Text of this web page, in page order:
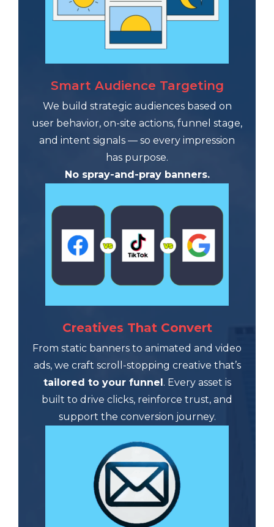
Smart Audience Targeting
We build strategic audiences based on
user behavior, on-site actions, funnel stage,
and intent signals — so every impression
has purpose.
No spray-and-pray banners.
Creatives That Convert
From static banners to animated and video
ads, we craft scroll-stopping creative that’s
tailored to your funnel . Every asset is
built to drive clicks, reinforce trust, and
support the conversion journey.